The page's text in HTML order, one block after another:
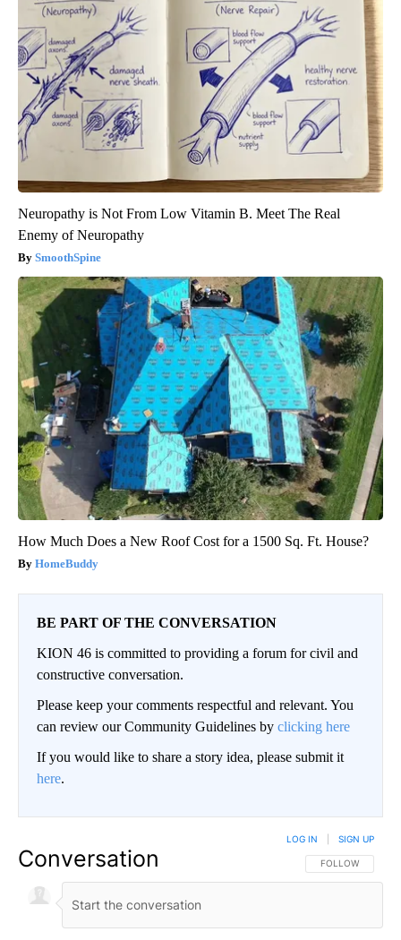
Neuropathy is Not From Low Vitamin B. Meet The Real
Enemy of Neuropathy
SmoothSpine
How Much Does a New Roof Cost for a 1500 Sq. Ft. House?
HomeBuddy
BE PART OF THE CONVERSATION
KION 46 is committed to providing a forum for civil and
constructive conversation.
Please keep your comments respectful and relevant. You
can review our Community Guidelines by clicking here
If you would like to share a story idea, please submit it
here.
Conversation FOLLOW THIS
FOLLOW
LOG IN SIGN UP